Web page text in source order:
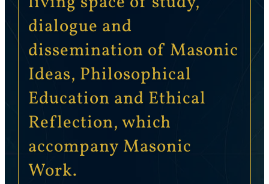
dialogue and
dissemination of Masonic
Ideas, Philosophical
Education and Ethical
Reflection, which
accompany Masonic
Work.